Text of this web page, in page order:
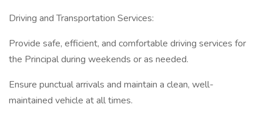
Driving and Transportation Services:
Provide safe, efficient, and comfortable driving services for
the Principal during weekends or as needed.
Ensure punctual arrivals and maintain a clean, well-
maintained vehicle at all times.